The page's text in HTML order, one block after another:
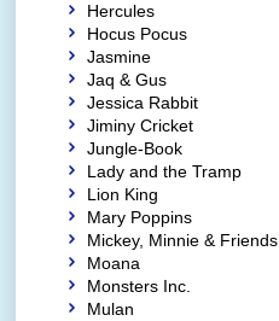
Hercules
Hocus Pocus
Jasmine
Jaq & Gus
Jessica Rabbit
Jiminy Cricket
Jungle-Book
Lady and the Tramp
Lion King
Mary Poppins
Mickey, Minnie & Friends
Moana
Monsters Inc.
Mulan